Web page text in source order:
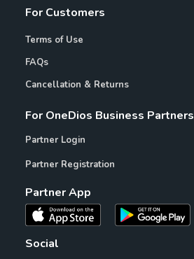
For Customers
Terms of Use
FAQs
Cancellation & Returns
For OneDios Business Partners
Partner Login
Partner Registration
Partner App
Social